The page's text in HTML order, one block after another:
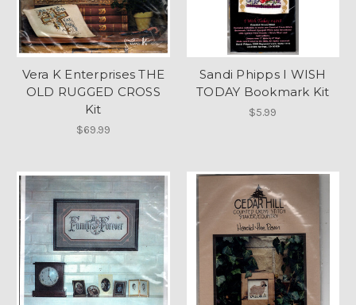
Vera K Enterprises THE
OLD RUGGED CROSS
Kit
$69.99
Sandi Phipps I WISH
TODAY Bookmark Kit
$5.99